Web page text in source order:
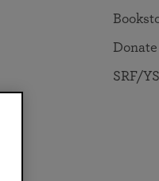
Donate
SRF/